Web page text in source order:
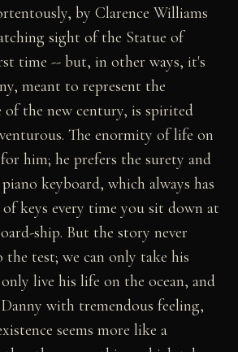
by Clarence Williams
sight of the Statue of
time -- but, in other ways, it's
meant to represent the
of the new century, is spirited
The enormity of life on
him; he prefers the surety and
keyboard, which always has
of keys every time you sit down at
ship. But the story never
test; we can only take his
live his life on the ocean, and
with tremendous feeling,
seems more like a